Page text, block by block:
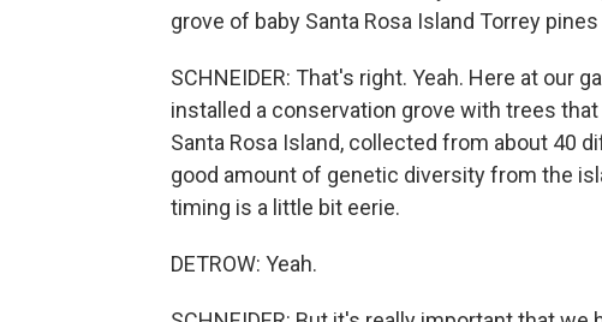
grove of baby Santa Rosa Island Torrey
SCHNEIDER: That's right. Yeah. Here at our
installed a conservation grove with trees
Santa Rosa Island, collected from about 40
good amount of genetic diversity from the
timing is a little bit eerie.
DETROW: Yeah.